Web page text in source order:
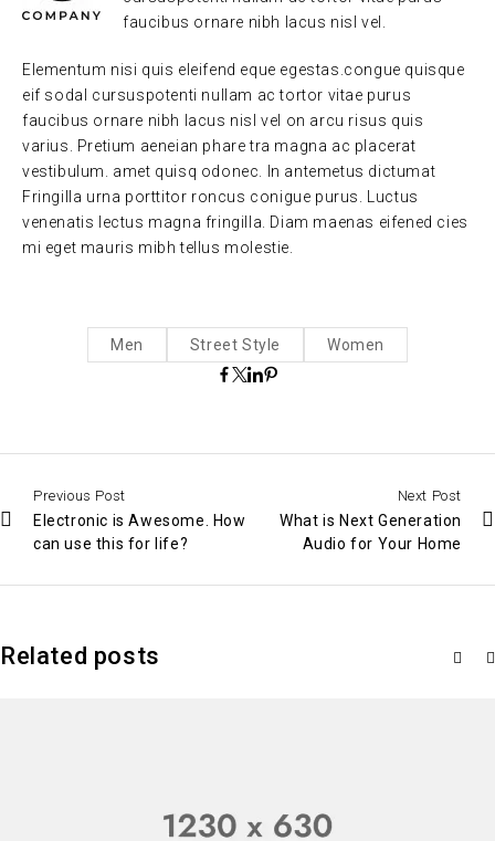
faucibus ornare nibh lacus nisl vel.
Elementum nisi quis eleifend eque egestas.congue quisque
eif sodal cursuspotenti nullam ac tortor vitae purus
faucibus ornare nibh lacus nisl vel on arcu risus quis
varius. Pretium aeneian phare tra magna ac placerat
vestibulum. amet quisq odonec. In antemetus dictumat
Fringilla urna porttitor roncus conigue purus. Luctus
venenatis lectus magna fringilla. Diam maenas eifened cies
mi eget mauris mibh tellus molestie.
Men Street Style Women
Previous Post
Electronic is Awesome. How
can use this for life?
Next Post
What is Next Generation
Audio for Your Home
Related posts